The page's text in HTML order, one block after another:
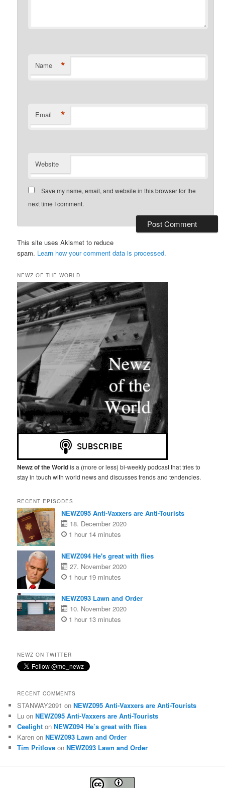
Name *
Email *
Website
Save my name, email, and website in this browser for the
next time I comment.
This site uses Akismet to reduce
spam. Learn how your comment data is processed.
NEWZ OF THE WORLD
Newz of the Worldis a (more or less) bi-weekly podcast that tries to
stay in touch with world news and discusses trends and tendencies.
RECENT EPISODES
NEWZ095 Anti-Vaxxers are Anti-Tourists
18. December 2020
1 hour 14 minutes
NEWZ094 He's great with flies
27. November 2020
1 hour 19 minutes
NEWZ093 Lawn and Order
10. November 2020
1 hour 13 minutes
NEWZ ON TWITTER
RECENT COMMENTS
STANWAY2091 onNEWZ095 Anti-Vaxxers are Anti-Tourists
Lu onNEWZ095 Anti-Vaxxers are Anti-Tourists
Ceelight onNEWZ094 He’s great with flies
Karen onNEWZ093 Lawn and Order
Tim Pritlove onNEWZ093 Lawn and Order